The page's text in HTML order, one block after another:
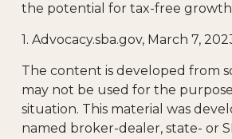
the potential for tax-free growth
1. Advocacy.sba.gov, March 7,
The content is developed from
may not be used for the
situation. This material was
named broker-dealer, state- or